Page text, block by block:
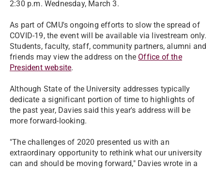
2:30 p.m. Wednesday, March 3.
As part of CMU's ongoing efforts to slow the spread of
COVID-19, the event will be available via livestream only.
Students, faculty, staff, community partners, alumni and
friends may view the address on the Office of the
President website.
Although State of the University addresses typically
dedicate a significant portion of time to highlights of
the past year, Davies said this year's address will be
more forward-looking.
"The challenges of 2020 presented us with an
extraordinary opportunity to rethink what our university
can and should be moving forward," Davies wrote in a